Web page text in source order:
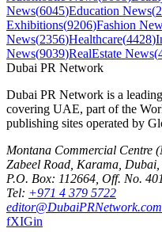
News(6045)Education News(
Exhibitions(9206)Fashion
News(2356)Healthcare(4428)
News(9039)RealEstate News(
Dubai PR Network
Dubai PR Network is a
covering UAE, part of the
publishing sites operated by
Montana Commercial Centre
Zabeel Road, Karama
P.O. Box: 112664 Off. No. 401
Tel: +971 4 379 5722
editor@DubaiPRNetwork.com
fXIGin